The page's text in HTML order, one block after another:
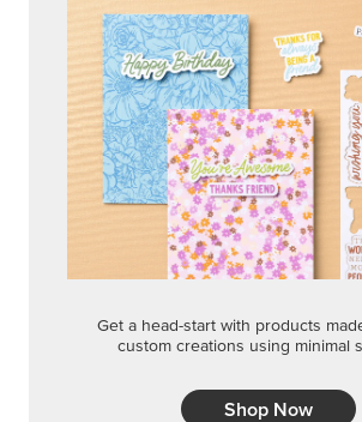
Get a head-start with products
custom creations using minimal
Shop Now